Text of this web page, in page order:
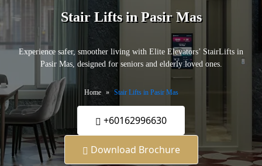
Stair Lifts in Pasir Mas
Experience safer, smoother living with Elite Elevators’ StairLifts in
Pasir Mas, designed for seniors and elderly loved ones.
Home Stair Lifts in Pasir Mas
+60162996630
Download Brochure